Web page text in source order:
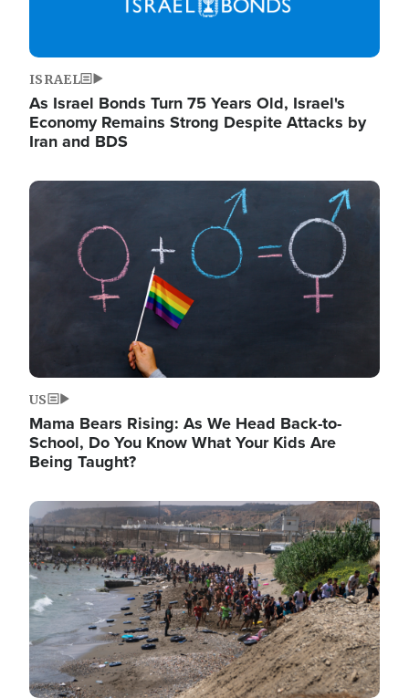
ISRAEL
As Israel Bonds Turn 75 Years Old, Israel's
Economy Remains Strong Despite Attacks by
Iran and BDS
Image
US
Mama Bears Rising: As We Head Back-to-
School, Do You Know What Your Kids Are
Being Taught?
Image